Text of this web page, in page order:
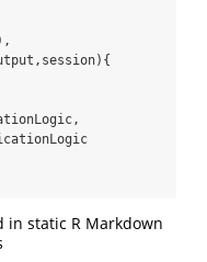
static R Markdown